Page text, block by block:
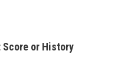
Score or History